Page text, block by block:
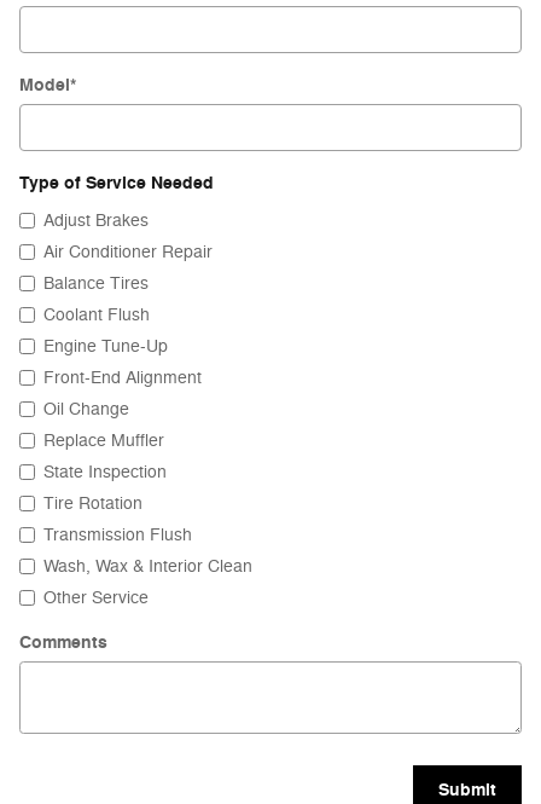
Model*
Type of Service Needed
Adjust Brakes
Air Conditioner Repair
Balance Tires
Coolant Flush
Engine Tune-Up
Front-End Alignment
Oil Change
Replace Muffler
State Inspection
Tire Rotation
Transmission Flush
Wash, Wax & Interior Clean
Other Service
Comments
Submit